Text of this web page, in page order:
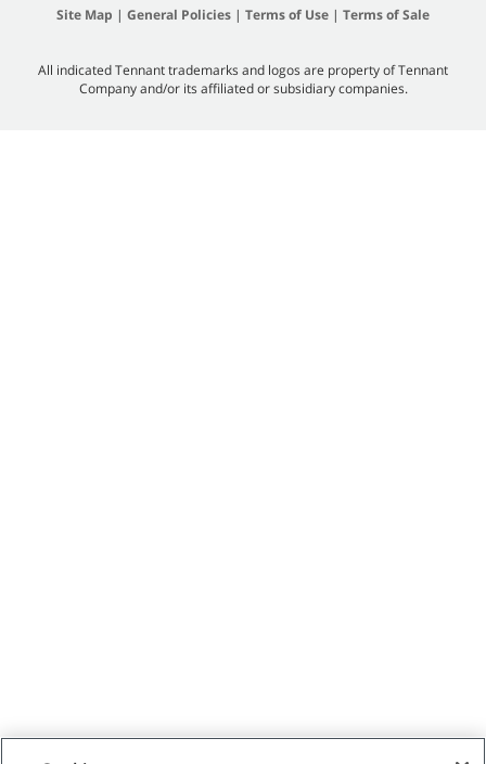
Site Map | General Policies | Terms of Use | Terms of Sale
All indicated Tennant trademarks and logos are property of Tennant
Company and/or its affiliated or subsidiary companies.